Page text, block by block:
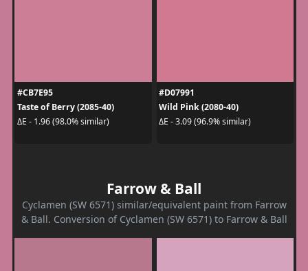
#CB7E95
Taste of Berry (2085-40)
ΔE - 1.96 (98.0% similar)
#D07991
Wild Pink (2080-40)
ΔE - 3.09 (96.9% similar)
Farrow & Ball
Cyclamen (SW 6571) similar/equivalent paint from Farrow
& Ball. Conversion of Cyclamen (SW 6571) to Farrow & Ball